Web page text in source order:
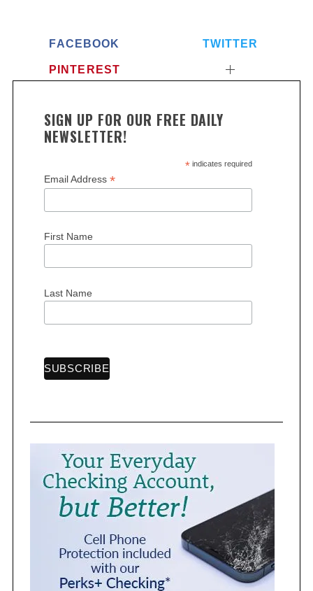
FACEBOOK TWITTER
PINTEREST
SIGN UP FOR OUR FREE DAILY
NEWSLETTER!
*indicates required
Email Address *
First Name
Last Name
S
a
r
c
f
o
r